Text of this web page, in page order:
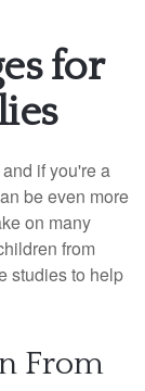
for
if you're a
be even more
on many
from
studies to help
From